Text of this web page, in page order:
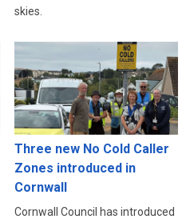
skies.
Three new No Cold Caller
Zones introduced in
Cornwall
Cornwall Council has introduced